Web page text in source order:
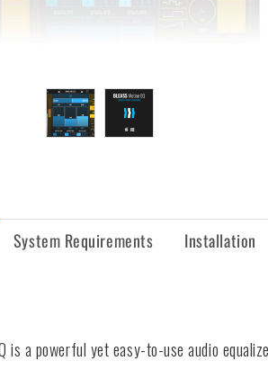
System Requirements Installation
is a powerful yet easy-to-use audio